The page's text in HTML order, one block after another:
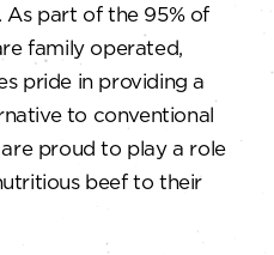
part of the 95% of
family operated,
pride in providing a
to conventional
proud to play a role
beef to their